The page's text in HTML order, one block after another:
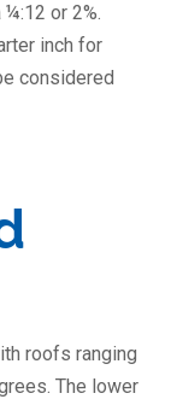
or 2%.
inch for
considered
roofs ranging
The lower